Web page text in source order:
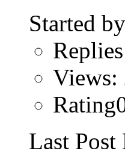
Started by
Views:
Last Post